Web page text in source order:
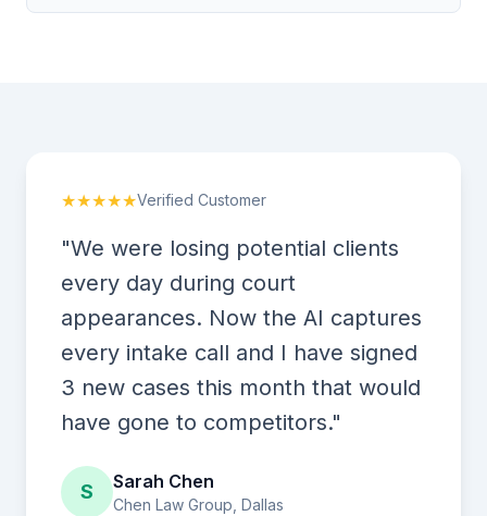
★★★★★Verified Customer
"We were losing potential clients
every day during court
appearances. Now the AI captures
every intake call and I have signed
3 new cases this month that would
have gone to competitors."
S Sarah Chen
Chen Law Group, Dallas